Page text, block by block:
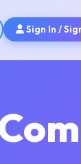
Sign In /